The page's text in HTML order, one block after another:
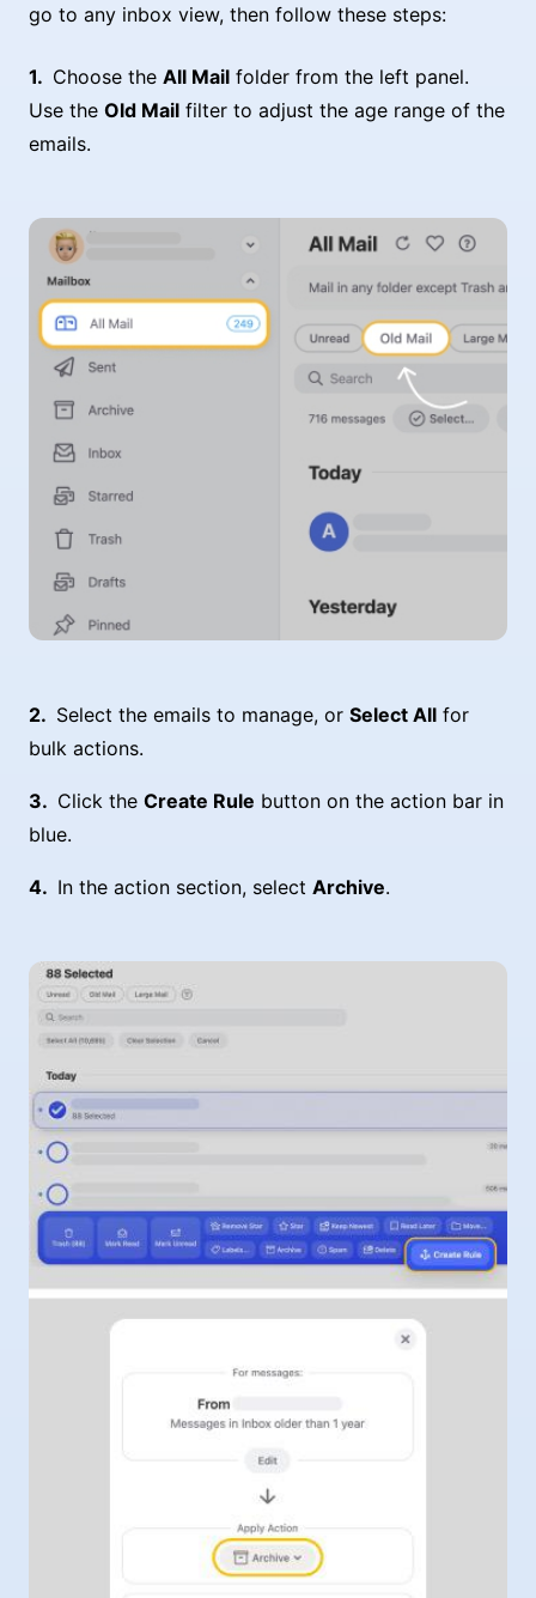
go to any inbox view, then follow these steps:
Choose the All Mail folder from the left panel.
Use the Old Mail filter to adjust the age range of the
emails.
Select the emails to manage, or Select All for
bulk actions.
Click the Create Rule button on the action bar in
blue.
In the action section, select Archive.